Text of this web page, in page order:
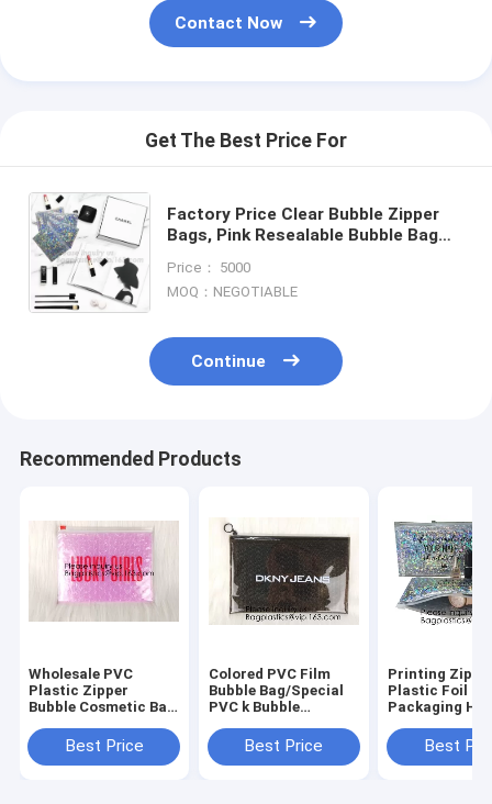
Contact Now
Get The Best Price For
Factory Price Clear Bubble Zipper
Bags, Pink Resealable Bubble Bag
Padded Bag/Silver Z
Price： 5000
MOQ：NEGOTIABLE
Continue
Recommended Products
Wholesale PVC
Plastic Zipper
Bubble Cosmetic Bag
Logo,Holographic k
Bubble Bag For
Best Price
Colored PVC Film
Bubble Bag/Special
PVC k Bubble
Bubble Mailer With
Zipper, bagease,
Best Price
Printing
Plastic Foil k
Packaging
Aluminum Foil
Folding Pouch
Best